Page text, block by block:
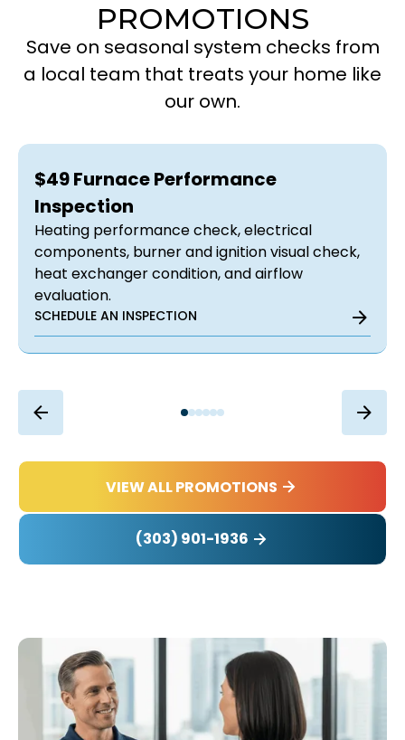
PROMOTIONS
Save on seasonal system checks from
a local team that treats your home like
our own.
$49 Furnace Performance
Inspection
Heating performance check, electrical
components, burner and ignition visual check,
heat exchanger condition, and airflow
evaluation.
SCHEDULE AN INSPECTION
VIEW ALL PROMOTIONS
(303) 901-1936